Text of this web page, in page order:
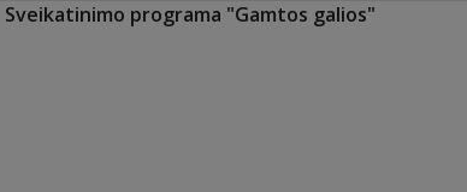
Sveikatinimo programa "Gamtos galios"